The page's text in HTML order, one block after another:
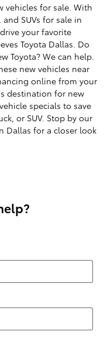
vehicles for sale. With
SUVs for sale in
your favorite
Toyota Dallas. Do
Toyota? We can help.
new vehicles near
online from your
destination for new
specials to save
or SUV. Stop by our
Dallas for a closer look